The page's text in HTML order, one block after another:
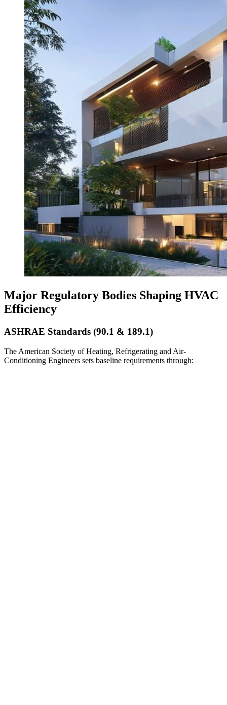
Major Regulatory Bodies Shaping HVAC
Efficiency
ASHRAE Standards (90.1 & 189.1)
The American Society of Heating, Refrigerating and Air-
Conditioning Engineers sets baseline requirements through: